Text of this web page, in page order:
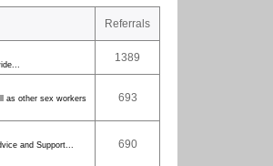
Referrals
1389
as other sex workers
693
and Support...
690